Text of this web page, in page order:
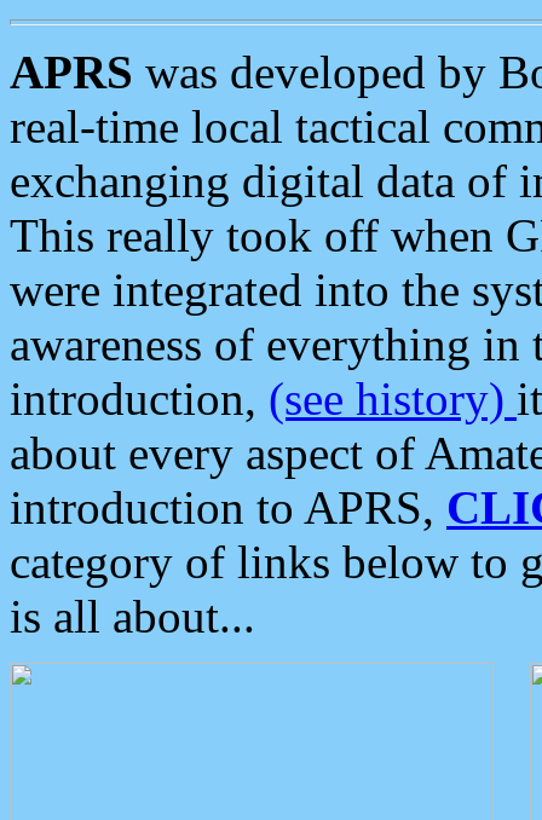
APRS was developed by
real-time local tactical
exchanging digital data of
This really took off when
were integrated into the
awareness of everything in
introduction, (see history)
about every aspect of
introduction to APRS,
category of links below to
is all about...